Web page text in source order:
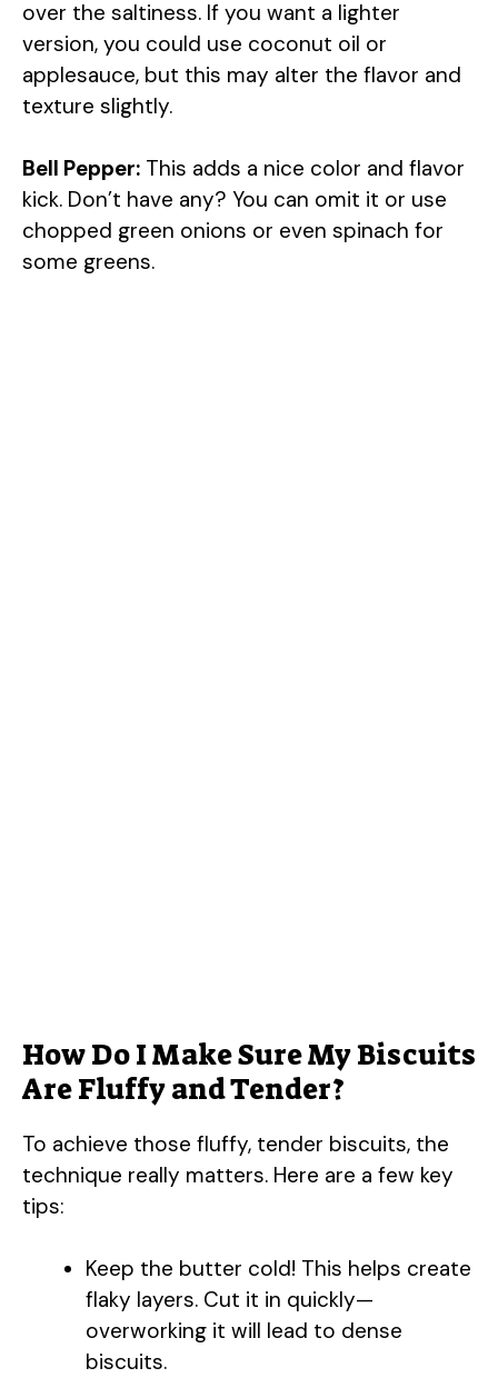
over the saltiness. If you want a lighter
version, you could use coconut oil or
applesauce, but this may alter the flavor and
texture slightly.
Bell Pepper: This adds a nice color and flavor
kick. Don’t have any? You can omit it or use
chopped green onions or even spinach for
some greens.
How Do I Make Sure My Biscuits
Are Fluffy and Tender?
To achieve those fluffy, tender biscuits, the
technique really matters. Here are a few key
tips:
Keep the butter cold! This helps create
flaky layers. Cut it in quickly—
overworking it will lead to dense
biscuits.